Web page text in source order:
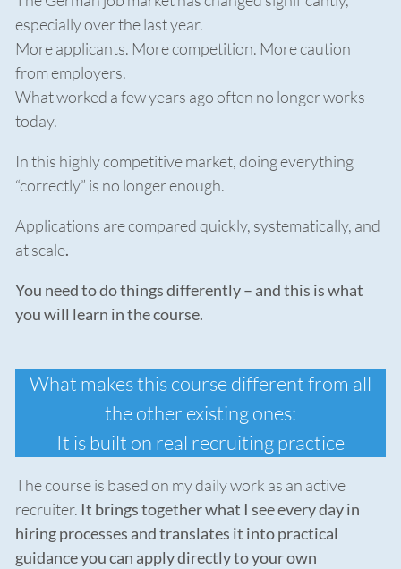
especially over the last year.
More applicants. More competition. More caution
from employers.
What worked a few years ago often no longer works
today.
In this highly competitive market, doing everything
“correctly” is no longer enough.
Applications are compared quickly, systematically, and
at scale.
You need to do things differently – and this is what
you will learn in the course.
What makes this course different from all
the other existing ones:
It is built on real recruiting practice
The course is based on my daily work as an active
recruiter. It brings together what I see every day in
hiring processes and translates it into practical
guidance you can apply directly to your own